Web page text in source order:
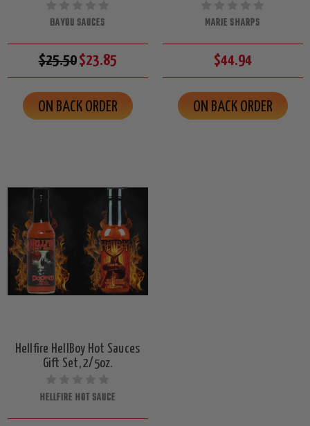
BAYOU SAUCES
$25.50$23.85
ON BACK ORDER
MARIE SHARPS
$44.94
ON BACK ORDER
Hellfire HellBoy Hot Sauces
Gift Set, 2/5oz.
HELLFIRE HOT SAUCE